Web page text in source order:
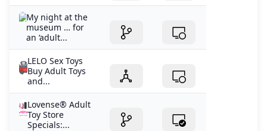
My night at the
museum … for
an ‘adult...
LELO Sex Toys
Buy Adult Toys
and...
Lovense® Adult
Toy Store
Specials:...